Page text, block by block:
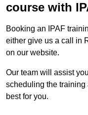
course with
Booking an IPAF
either give us a call in
on our website.
Our team will assist
scheduling the training
best for you.